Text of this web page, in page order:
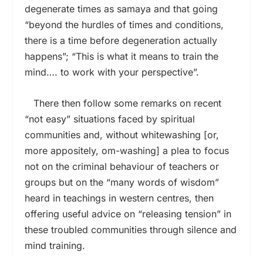
degenerate times as samaya and that going
“beyond the hurdles of times and conditions,
there is a time before degeneration actually
happens”; “This is what it means to train the
mind…. to work with your perspective”.
There then follow some remarks on recent
“not easy” situations faced by spiritual
communities and, without whitewashing [or,
more appositely, om-washing] a plea to focus
not on the criminal behaviour of teachers or
groups but on the “many words of wisdom”
heard in teachings in western centres, then
offering useful advice on “releasing tension” in
these troubled communities through silence and
mind training.